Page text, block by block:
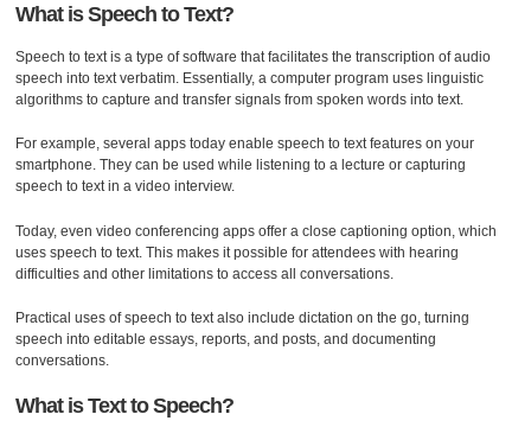
What is Speech to Text?
Speech to text is a type of software that facilitates the transcription of audio
speech into text verbatim. Essentially, a computer program uses linguistic
algorithms to capture and transfer signals from spoken words into text.
For example, several apps today enable speech to text features on your
smartphone. They can be used while listening to a lecture or capturing
speech to text in a video interview.
Today, even video conferencing apps offer a close captioning option, which
uses speech to text. This makes it possible for attendees with hearing
difficulties and other limitations to access all conversations.
Practical uses of speech to text also include dictation on the go, turning
speech into editable essays, reports, and posts, and documenting
conversations.
What is Text to Speech?